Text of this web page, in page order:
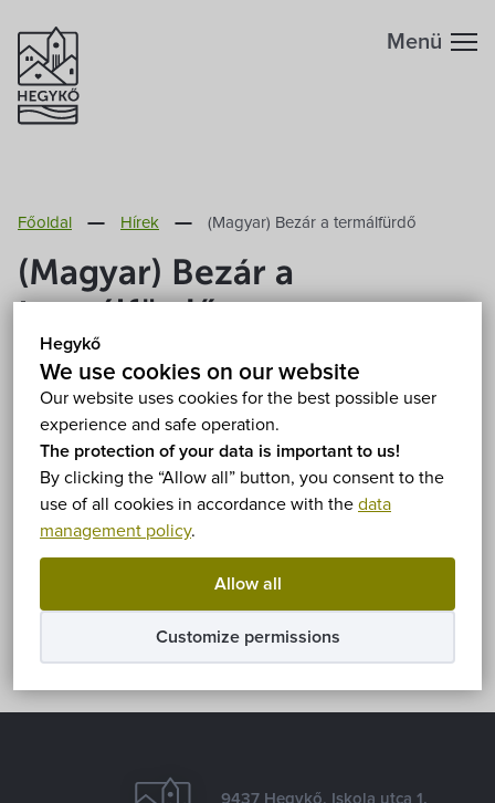
Hegykő
We use cookies on our website
Our website uses cookies for the best possible user
experience and safe operation.
The protection of your data is important to us!
By clicking the “Allow all” button, you consent to the
use of all cookies in accordance with the data
management policy.
Allow all
Customize permissions
Menü
Főoldal Hírek (Magyar) Bezár a termálfürdő
(Magyar) Bezár a
termálfürdő
2020. March 17.
Sorry, this entry is only available in
Share
E-mail
9437 Hegykő, Iskola utca 1.